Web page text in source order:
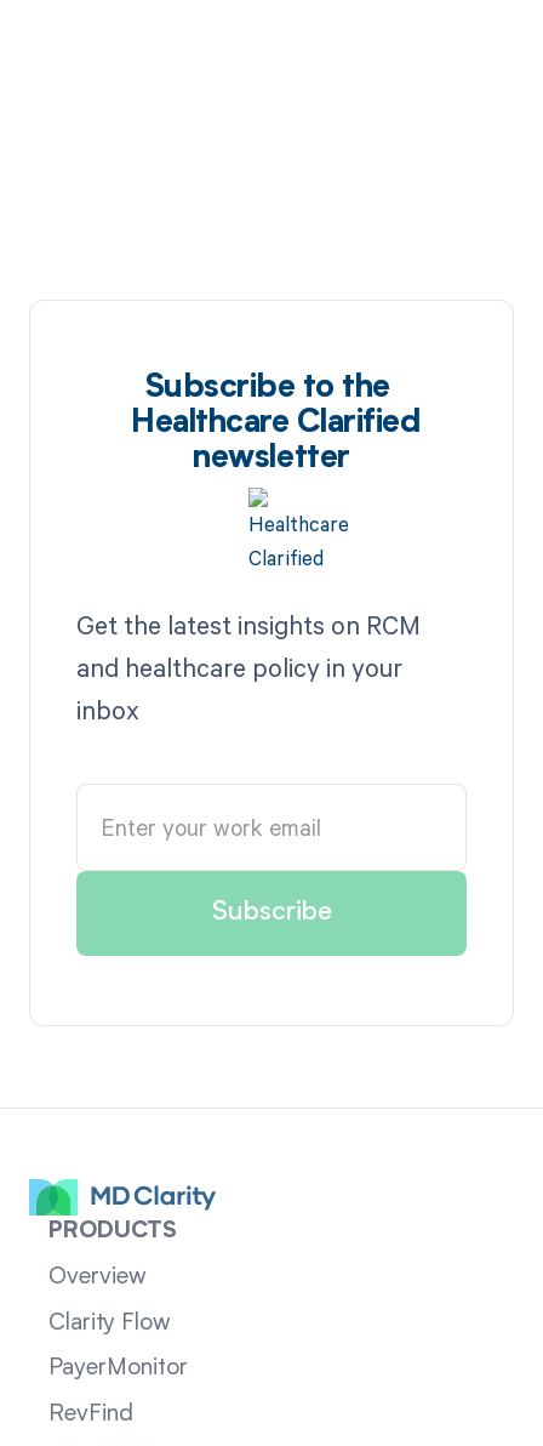
Subscribe to the
Healthcare Clarified
newsletter
Get the latest insights on RCM
and healthcare policy in your
inbox
PRODUCTS
Overview
Clarity Flow
PayerMonitor
RevFind